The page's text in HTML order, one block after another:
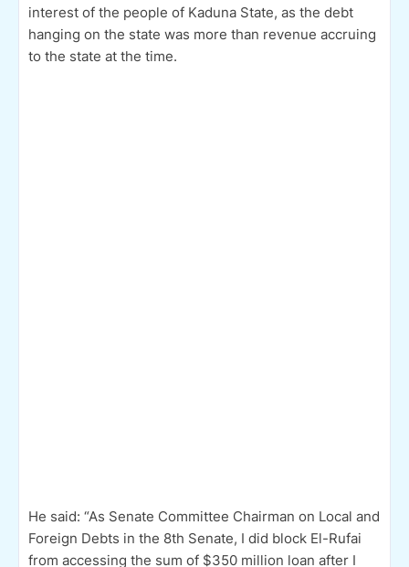
interest of the people of Kaduna State, as the debt
hanging on the state was more than revenue accruing
to the state at the time.
He said: “As Senate Committee Chairman on Local and
Foreign Debts in the 8th Senate, I did block El-Rufai
from accessing the sum of $350 million loan after I